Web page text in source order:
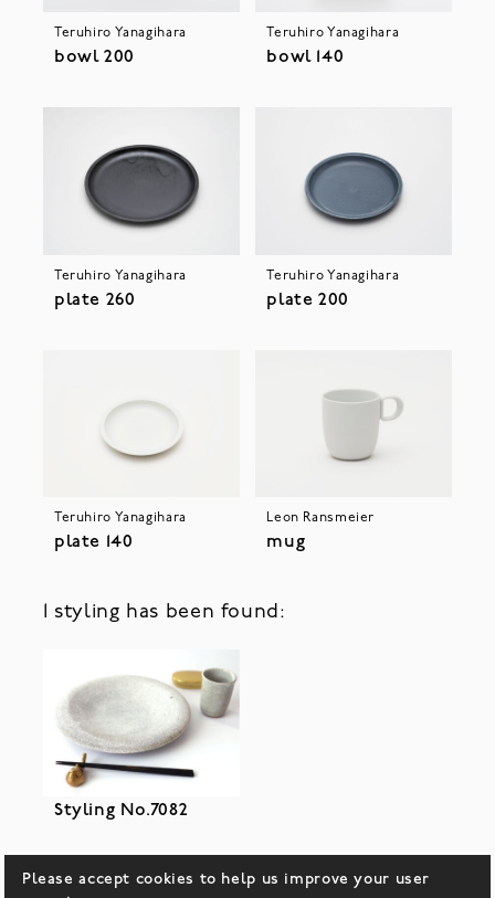
Teruhiro Yanagihara
bowl 200
Teruhiro Yanagihara
bowl 140
Teruhiro Yanagihara
plate 260
Teruhiro Yanagihara
plate 200
Teruhiro Yanagihara
plate 140
Leon Ransmeier
mug
1 styling has been found:
Styling No.7082
Please accept cookies to help us improve your user